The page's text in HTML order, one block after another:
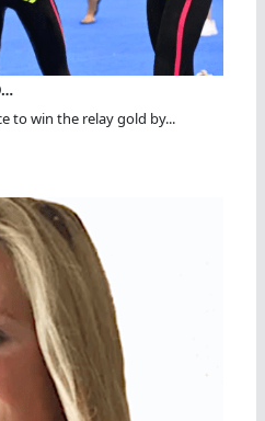
to win the relay gold by...